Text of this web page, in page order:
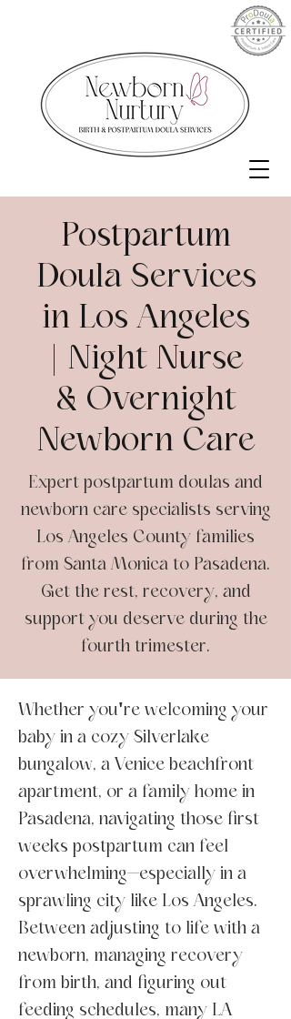
Postpartum
Doula Services
in Los Angeles
| Night Nurse
& Overnight
Newborn Care
Expert postpartum doulas and
newborn care specialists serving
Los Angeles County families
from Santa Monica to Pasadena.
Get the rest, recovery, and
support you deserve during the
fourth trimester.
Whether you're welcoming your
baby in a cozy Silverlake
bungalow, a Venice beachfront
apartment, or a family home in
Pasadena, navigating those first
weeks postpartum can feel
overwhelming—especially in a
sprawling city like Los Angeles.
Between adjusting to life with a
newborn, managing recovery
from birth, and figuring out
feeding schedules, many LA